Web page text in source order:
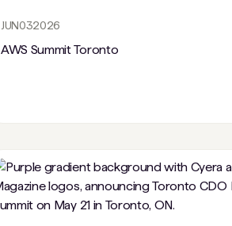
JUN032026
AWS Summit Toronto